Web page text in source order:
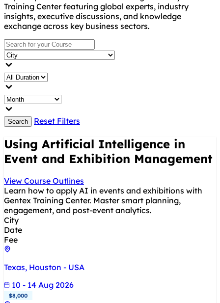
Training Center featuring global experts, industry
insights, executive discussions, and knowledge
exchange across key business sectors.
Search Reset Filters
Using Artificial Intelligence in
Event and Exhibition Management
View Course Outlines
Learn how to apply AI in events and exhibitions with
Gentex Training Center. Master smart planning,
engagement, and post-event analytics.
City
Date
Fee
Texas, Houston - USA
10 - 14 Aug 2026
$8,000